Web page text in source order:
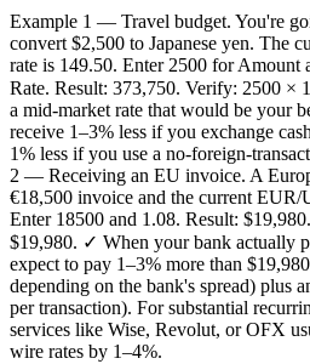
Example 1 — Travel budget. You're
convert $2,500 to Japanese yen. The
rate is 149.50. Enter 2500 for Amount
Rate. Result: 373,750. Verify: 2500 ×
a mid-market rate that would be your
receive 1–3% less if you exchange
1% less if you use a no-foreign-
2 — Receiving an EU invoice. A
€18,500 invoice and the current EUR/
Enter 18500 and 1.08. Result:
$19,980. ✓ When your bank actually
expect to pay 1–3% more than
depending on the bank's spread) plus
per transaction). For substantial
services like Wise, Revolut, or OFX
wire rates by 1–4%.